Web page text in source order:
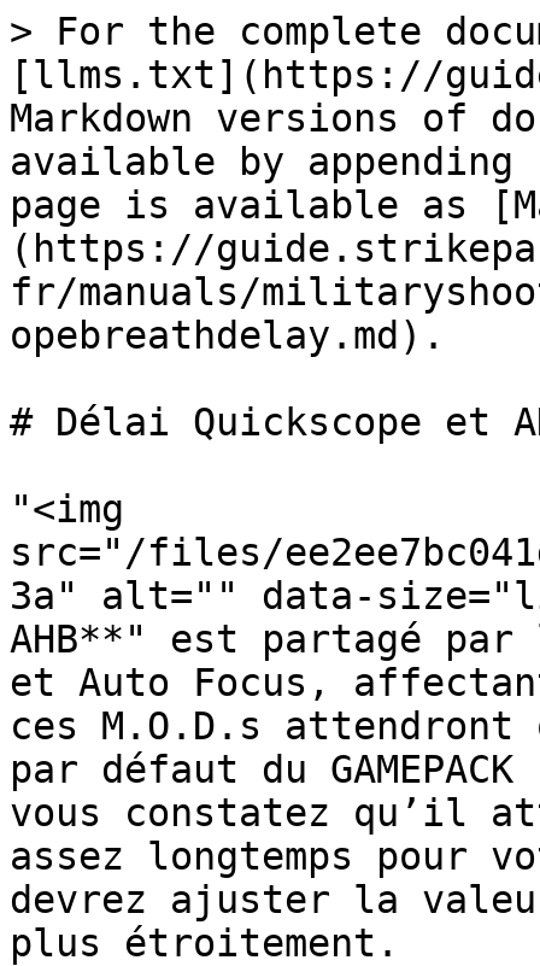
> For the complete
[llms.txt](https://
Markdown versions of
available by
page is available as
(https://
fr/manuals/
opebreathdelay.md).
# Délai Quickscope et
"<img
src="/files/
3a" alt="" data-
AHB**" est partagé par
et Auto Focus,
ces M.O.D.s
par défaut du
vous constatez qu’il
assez longtemps pour
devrez ajuster la
plus étroitement.